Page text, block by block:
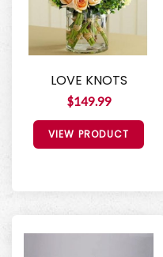
LOVE KNOTS
$149.99
VIEW PRODUCT